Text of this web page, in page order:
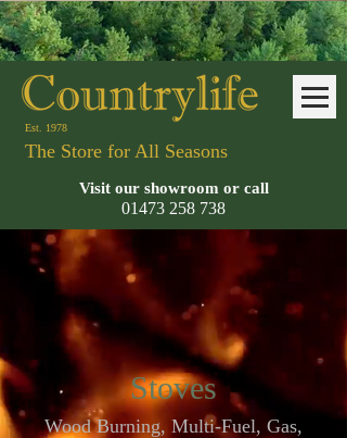
Est. 1978
The Store for All Seasons
Visit our showroom or call
01473 258 738
Stoves
Wood Burning, Multi-Fuel, Gas,